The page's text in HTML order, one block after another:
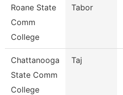
Roane State
Comm
College
Tabor
Chattanooga
State Comm
College
Taj